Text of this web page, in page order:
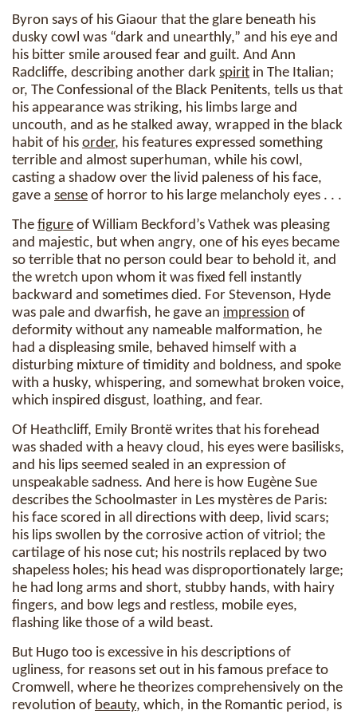
Byron says of his Giaour that the glare beneath his
dusky cowl was “dark and unearthly,” and his eye and
his bitter smile aroused fear and guilt. And Ann
Radcliffe, describing another dark spirit in The Italian;
or, The Confessional of the Black Penitents, tells us that
his appearance was striking, his limbs large and
uncouth, and as he stalked away, wrapped in the black
habit of his order, his features expressed something
terrible and almost superhuman, while his cowl,
casting a shadow over the livid paleness of his face,
gave a sense of horror to his large melancholy eyes . . .
The figure of William Beckford’s Vathek was pleasing
and majestic, but when angry, one of his eyes became
so terrible that no person could bear to behold it, and
the wretch upon whom it was fixed fell instantly
backward and sometimes died. For Stevenson, Hyde
was pale and dwarfish, he gave an impression of
deformity without any nameable malformation, he
had a displeasing smile, behaved himself with a
disturbing mixture of timidity and boldness, and spoke
with a husky, whispering, and somewhat broken voice,
which inspired disgust, loathing, and fear.
Of Heathcliff, Emily Brontë writes that his forehead
was shaded with a heavy cloud, his eyes were basilisks,
and his lips seemed sealed in an expression of
unspeakable sadness. And here is how Eugène Sue
describes the Schoolmaster in Les mystères de Paris:
his face scored in all directions with deep, livid scars;
his lips swollen by the corrosive action of vitriol; the
cartilage of his nose cut; his nostrils replaced by two
shapeless holes; his head was disproportionately large;
he had long arms and short, stubby hands, with hairy
fingers, and bow legs and restless, mobile eyes,
flashing like those of a wild beast.
But Hugo too is excessive in his descriptions of
ugliness, for reasons set out in his famous preface to
Cromwell, where he theorizes comprehensively on the
revolution of beauty, which, in the Romantic period, is